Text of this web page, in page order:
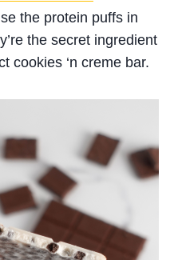
the protein puffs in
the secret ingredient
cookies ‘n creme bar.